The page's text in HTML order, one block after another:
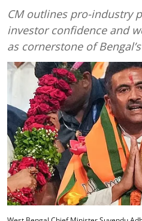
CM outlines pro-industry
investor confidence and
as cornerstone of